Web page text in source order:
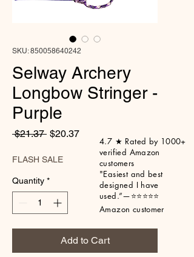
SKU: 850058640242
Selway Archery
Longbow Stringer -
Purple
$21.37 Regular Price
$20.37Sale Price
FLASH SALE
Quantity *
Add to Cart
4.7 ★ Rated by 1000+
verified Amazon
customers
"Easiestand best
designed I have
used.”—⭐⭐⭐⭐⭐
Amazon customer